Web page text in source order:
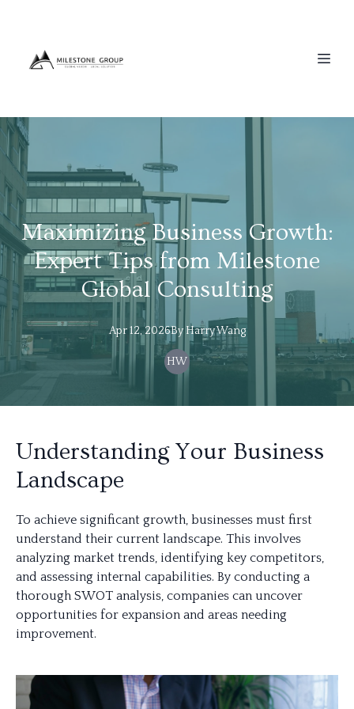
Maximizing Business Growth:
Expert Tips from Milestone
Global Consulting
Apr 12, 2026By HarryWang
HW
Understanding Your Business
Landscape
To achieve significant growth, businesses must first
understand their current landscape. This involves
analyzing market trends, identifying key competitors,
and assessing internal capabilities. By conducting a
thorough SWOT analysis, companies can uncover
opportunities for expansion and areas needing
improvement.